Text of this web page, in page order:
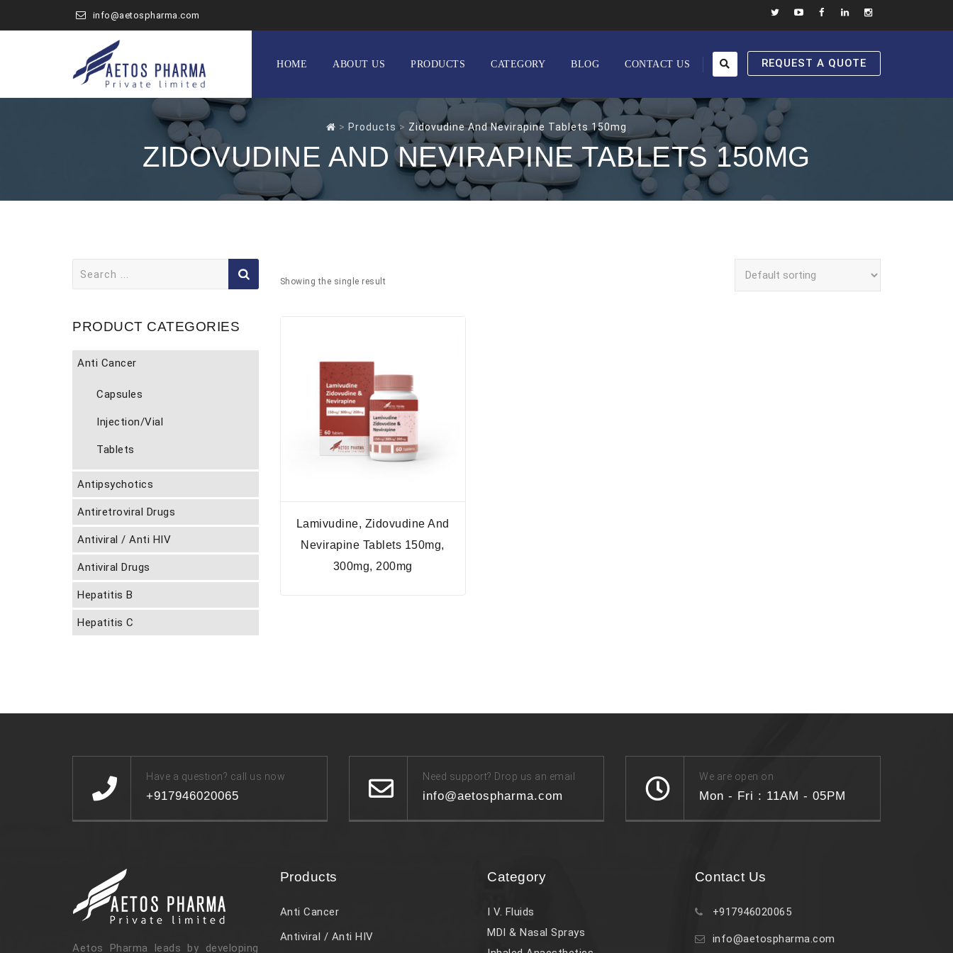
info@aetospharma.com
REQUEST A QUOTE
content
HOME ABOUT US PRODUCTS CATEGORY BLOG CONTACT US
> Products > Zidovudine And Nevirapine Tablets 150mg
ZIDOVUDINE AND NEVIRAPINE TABLETS 150MG
Showing the single result
Lamivudine, Zidovudine And
Nevirapine Tablets 150mg,
300mg, 200mg
for:
PRODUCT CATEGORIES
Anti Cancer
Capsules
Injection/Vial
Tablets
Antipsychotics
Antiretroviral Drugs
Antiviral / Anti HIV
Antiviral Drugs
Hepatitis B
Hepatitis C
Have a question? call us now
+917946020065
Need support? Drop us an email
info@aetospharma.com
We are open on
Mon - Fri : 11AM - 05PM
Aetos Pharma leads by developing
Products
Anti Cancer
Antiviral / Anti HIV
Category
I V. Fluids
MDI & Nasal Sprays
Contact Us
+917946020065
info@aetospharma.com